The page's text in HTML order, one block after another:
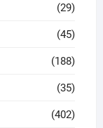
(29)
(45)
(188)
(35)
(402)